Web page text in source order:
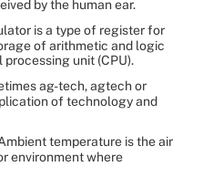
by the human ear.
is a type of register for
of arithmetic and logic
unit (CPU).
ag-tech, agtech or
of technology and
temperature is the air
environment where